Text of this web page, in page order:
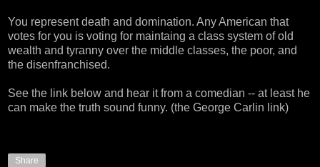
You represent death and domination. Any American that
votes for you is voting for maintaing a class system of old
wealth and tyranny over the middle classes, the poor, and
the disenfranchised.
See the link below and hear it from a comedian -- at least he
can make the truth sound funny. (the George Carlin link)
Share